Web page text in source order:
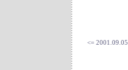
<= 2001.09.05